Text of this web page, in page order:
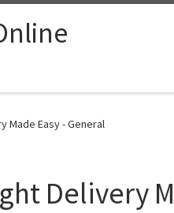
Made Easy - General
Delivery